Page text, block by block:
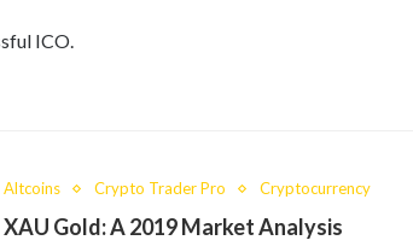
ICO.
Altcoins Crypto Trader Pro Cryptocurrency
XAU Gold: A 2019 Market Analysis